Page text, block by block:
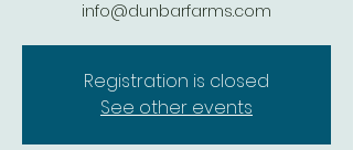
Registration is closed
See other events